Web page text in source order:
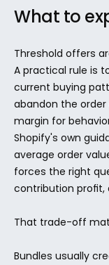
What to
Threshold offers
A practical rule is
current buying
abandon the
margin for
Shopify's own
average order
forces the right
contribution profit,
That trade-off
Bundles usually